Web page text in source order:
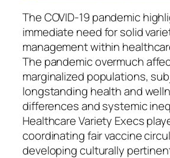
The COVID-19 pandemic
immediate need for solid
management within
The pandemic overmuch
marginalized populations,
longstanding health and
differences and systemic
Healthcare Variety Execs
coordinating fair vaccine
developing culturally